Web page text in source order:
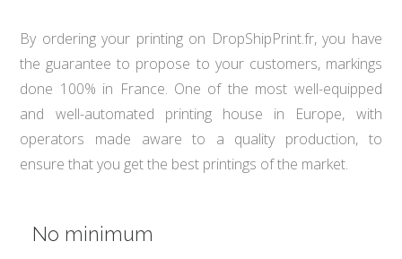
By ordering your printing on DropShipPrint.fr, you have
the guarantee to propose to your customers, markings
done 100% in France. One of the most well-equipped
and well-automated printing house in Europe, with
operators made aware to a quality production, to
ensure that you get the best printings of the market.
No minimum